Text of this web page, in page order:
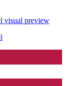
visual preview